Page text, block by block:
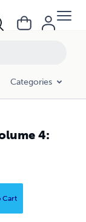
Categories
4:
Cart